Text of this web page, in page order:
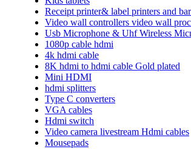
Receipt printer& label printers and
Video wall controllers video wall
Usb Microphone & Uhf Wireless
1080p cable hdmi
4k hdmi cable
8K hdmi to hdmi cable Gold plated
Mini HDMI
hdmi splitters
Type C converters
VGA cables
Hdmi switch
Video camera livestream Hdmi cables
Mousepads